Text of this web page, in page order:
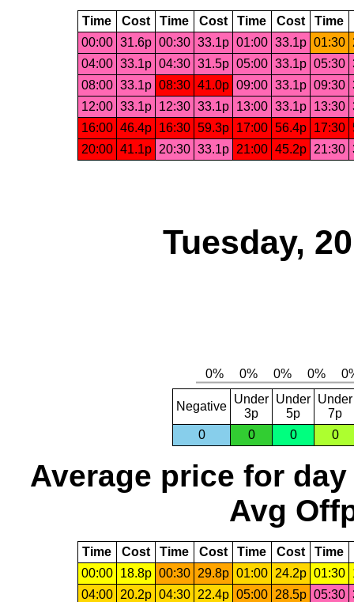
Time Cost Time Cost Time Cost Time
00:00 31.6p 00:30 33.1p 01:00 33.1p 01:30
04:00 33.1p 04:30 31.5p 05:00 33.1p 05:30
08:00 33.1p 08:30 41.0p 09:00 33.1p 09:30
12:00 33.1p 12:30 33.1p 13:00 33.1p 13:30
16:00 46.4p 16:30 59.3p 17:00 56.4p 17:30
20:00 41.1p 20:30 33.1p 21:00 45.2p 21:30
Tuesday,
Negative
Under
3p
Under
5p
Under
7p
0
0 0 0
Average price for day
Avg
Time Cost Time Cost Time Cost Time
00:00
18.8p 00:30 29.8p 01:00 24.2p 01:30
04:00
20.2p 04:30 22.4p 05:00 28.5p 05:30